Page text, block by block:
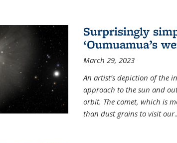
Surprisingly
‘Oumuamua’s
March 29, 2023
An artist’s depiction of the
approach to the sun and
orbit. The comet, which is
than dust grains to visit our